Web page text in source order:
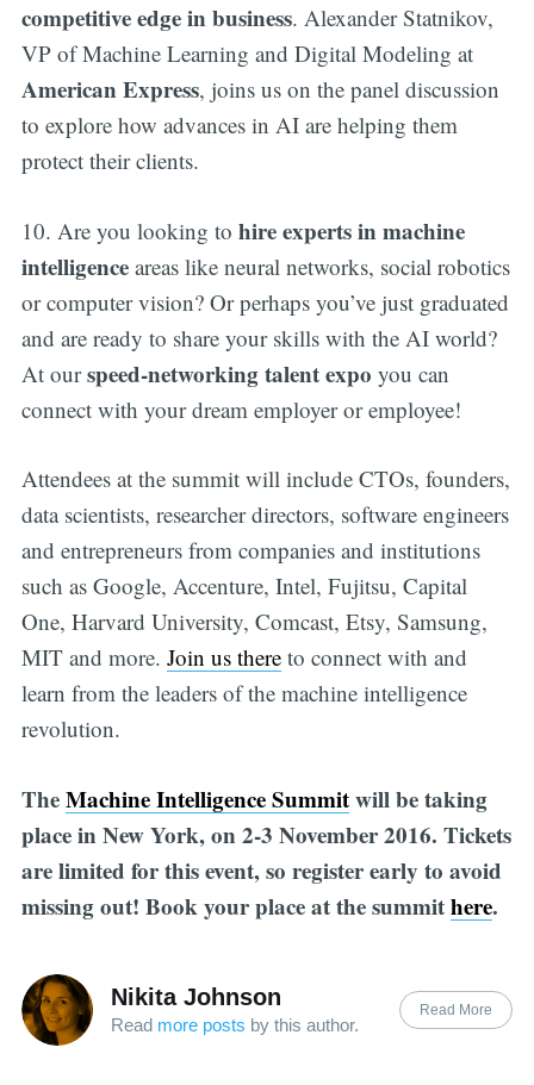
competitive edge in business. Alexander Statnikov,
VP of Machine Learning and Digital Modeling at
American Express, joins us on the panel discussion
to explore how advances in AI are helping them
protect their clients.
10. Are you looking to hire experts in machine
intelligenceareas like neural networks, social robotics
or computer vision? Or perhaps you’ve just graduated
and are ready to share your skills with the AI world?
At ourspeed-networking talent expo you can
connect with your dream employer or employee!
Attendees at the summit will include CTOs, founders,
data scientists, researcher directors, software engineers
and entrepreneurs from companies and institutions
such as Google, Accenture, Intel, Fujitsu, Capital
One, Harvard University, Comcast, Etsy, Samsung,
MIT and more. Join us thereto connect with and
learn from the leaders of the machine intelligence
revolution.
TheMachine Intelligence Summitwill be taking
place in New York, on 2-3 November 2016. Tickets
are limited for this event, so register early to avoid
missing out! Book your place at the summithere.
Nikita Johnson
Read more posts by this author.
Read More